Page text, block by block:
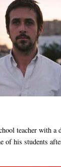
teacher with a
his students